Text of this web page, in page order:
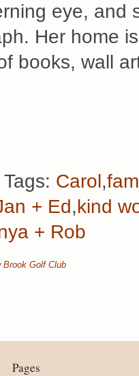
eye, and
Her home
books, wall
Tags: Carol ,
+ Ed,kind
+ Rob
Brook Golf Club
Pages